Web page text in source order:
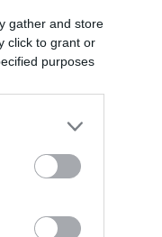
gather and store
click to grant or
purposes